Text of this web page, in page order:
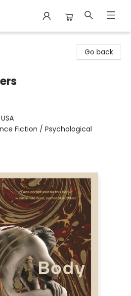
Go back
Fiction / Psychological